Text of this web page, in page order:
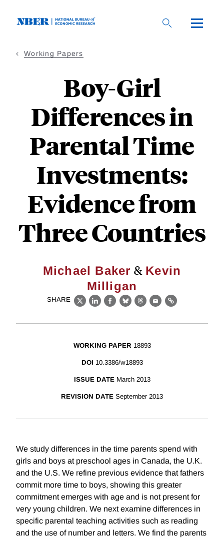
Working Papers
Boy-Girl
Differences in
Parental Time
Investments:
Evidence from
Three Countries
Michael Baker & Kevin
Milligan
SHARE
X LinkedIn
Facebook
BlueskyThreads
EmailLink
WORKING PAPER 18893
DOI 10.3386/w18893
ISSUE DATE March 2013
REVISION DATE September 2013
We study differences in the time parents spend with
girls and boys at preschool ages in Canada, the U.K.
and the U.S. We refine previous evidence that fathers
commit more time to boys, showing this greater
commitment emerges with age and is not present for
very young children. We next examine differences in
specific parental teaching activities such as reading
and the use of number and letters. We find the parents